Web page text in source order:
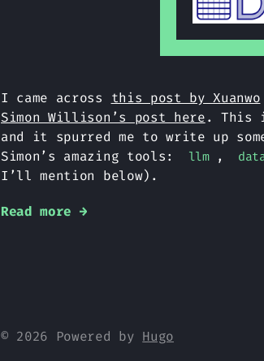
I came across this post by Xuanwo
Simon Willison’s post here. This
and it spurred me to write up
Simon’s amazing tools:
llm ,
I’ll mention below).
Read more →
© 2026 Powered by Hugo